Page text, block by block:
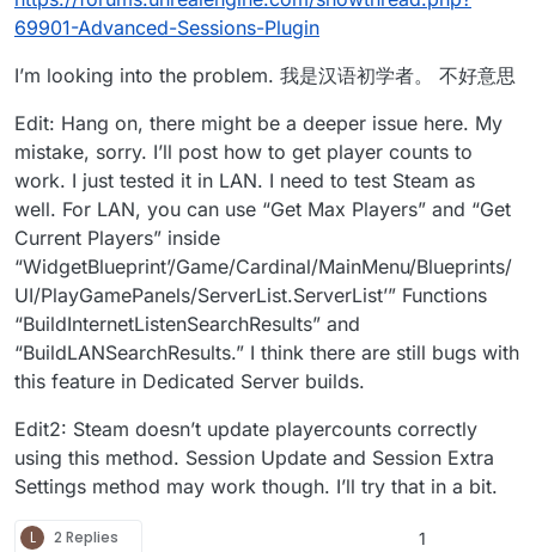
69901-Advanced-Sessions-Plugin
I’m looking into the problem. 我是汉语初学者。 不好意思
Edit: Hang on, there might be a deeper issue here. My
mistake, sorry. I’ll post how to get player counts to
work. I just tested it in LAN. I need to test Steam as
well. For LAN, you can use “Get Max Players” and “Get
Current Players” inside
“WidgetBlueprint’/Game/Cardinal/MainMenu/Blueprints/
UI/PlayGamePanels/ServerList.ServerList’” Functions
“BuildInternetListenSearchResults” and
“BuildLANSearchResults.” I think there are still bugs with
this feature in Dedicated Server builds.
Edit2: Steam doesn’t update playercounts correctly
using this method. Session Update and Session Extra
Settings method may work though. I’ll try that in a bit.
L 2 Replies 1